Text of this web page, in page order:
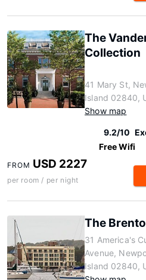
The
Collection
41 Mary St,
Island 02840,
Show map
9.2/10
Free Wifi
FROM USD 2227
per room / per night
The
31 America's
Avenue,
Island 02840,